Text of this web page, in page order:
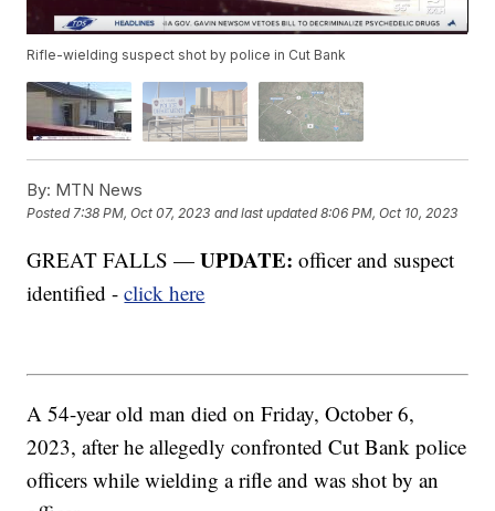
Rifle-wielding suspect shot by police in Cut Bank
By: MTN News
Posted7:38 PM, Oct 07, 2023 and last updated 8:06 PM, Oct 10, 2023
GREAT FALLS —UPDATE: officer and suspect
identified -click here
A 54-year old man died on Friday, October 6,
2023, after he allegedly confronted Cut Bank police
officers while wielding a rifle and was shot by an